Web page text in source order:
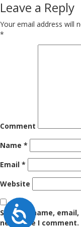
Accessibility
navigation
Leave a Reply
Your email address will
*
Comment
Name *
Email *
Website
Save my name,
next time I comment.